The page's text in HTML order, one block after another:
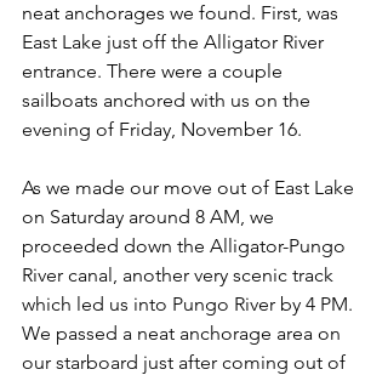
neat anchorages we found. First, was
East Lake just off the Alligator River
entrance. There were a couple
sailboats anchored with us on the
evening of Friday, November 16.
As we made our move out of East Lake
on Saturday around 8 AM, we
proceeded down the Alligator-Pungo
River canal, another very scenic track
which led us into Pungo River by 4 PM.
We passed a neat anchorage area on
our starboard just after coming out of